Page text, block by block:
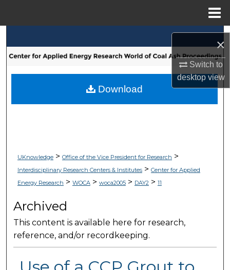
×
Switch to
desktopview
Browse Collections
My Account
UKnowledge> Office of the Vice President for Research >
Interdisciplinary Research Centers & Institutes> Center for Applied
Energy Research > WOCA> woca2005> DAY2> 11
Archived
This content is available here for research,
reference, and/or recordkeeping.
Download